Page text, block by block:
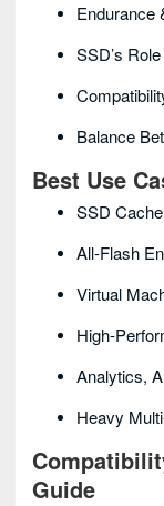
Endurance
SSD’s
Balance
Best Use
SSD
All-Flash
Virtual
High-
Analytics,
Heavy
Guide